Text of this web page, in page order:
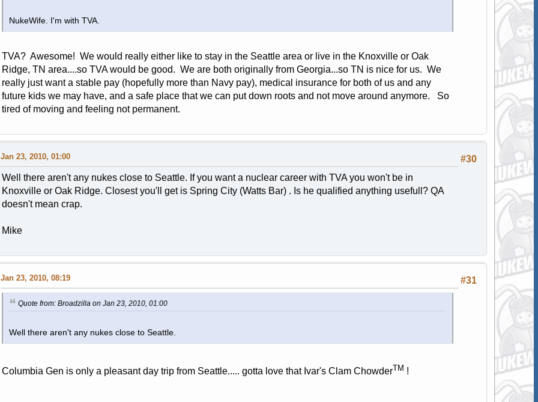
NukeWife. I'm with TVA.
TVA? Awesome! We would really either like to stay in the Seattle area or live in the Knoxville or Oak
Ridge, TN area....so TVA would be good. We are both originally from Georgia...so TN is nice for us. We
really just want a stable pay (hopefully more than Navy pay), medical insurance for both of us and any
future kids we may have, and a safe place that we can put down roots and not move around anymore. So
tired of moving and feeling not permanent.
#30
Jan 23, 2010, 01:00
Well there aren't any nukes close to Seattle. If you want a nuclear career with TVA you won't be in
Knoxville or Oak Ridge. Closest you'll get is Spring City (Watts Bar) . Is he qualified anything usefull? QA
doesn't mean crap.
Mike
#31
Jan 23, 2010, 08:19
Quote from: Broadzilla on Jan 23, 2010, 01:00
Well there aren't any nukes close to Seattle.
Columbia Gen is only a pleasant day trip from Seattle..... gotta love that Ivar's Clam ChowderTM !